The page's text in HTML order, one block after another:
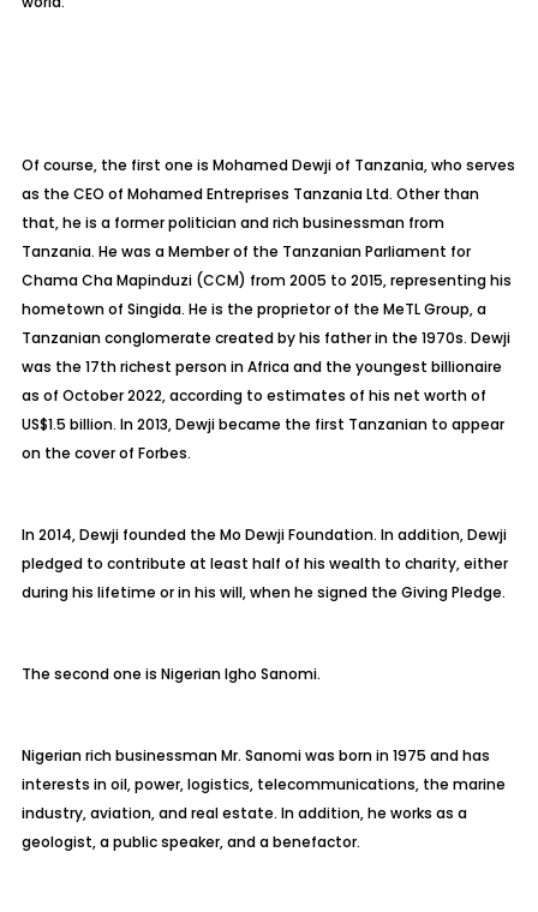
Of course, the first one is Mohamed Dewji of Tanzania, who serves
as the CEO of Mohamed Entreprises Tanzania Ltd. Other than
that, he is a former politician and rich businessman from
Tanzania. He was a Member of the Tanzanian Parliament for
Chama Cha Mapinduzi (CCM) from 2005 to 2015, representing his
hometown of Singida. He is the proprietor of the MeTL Group, a
Tanzanian conglomerate created by his father in the 1970s. Dewji
was the 17th richest person in Africa and the youngest billionaire
as of October 2022, according to estimates of his net worth of
US$1.5 billion. In 2013, Dewji became the first Tanzanian to appear
on the cover of Forbes.
In 2014, Dewji founded the Mo Dewji Foundation. In addition, Dewji
pledged to contribute at least half of his wealth to charity, either
during his lifetime or in his will, when he signed the Giving Pledge.
The second one is Nigerian Igho Sanomi.
Nigerian rich businessman Mr. Sanomi was born in 1975 and has
interests in oil, power, logistics, telecommunications, the marine
industry, aviation, and real estate. In addition, he works as a
geologist, a public speaker, and a benefactor.